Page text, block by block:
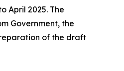
April 2025. The
Government, the
of the draft